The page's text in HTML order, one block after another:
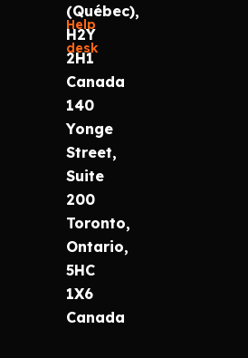
Help
desk
(Québec),
H2Y
2H1
Canada
140
Yonge
Street,
Suite
200
Toronto,
Ontario,
5HC
1X6
Canada